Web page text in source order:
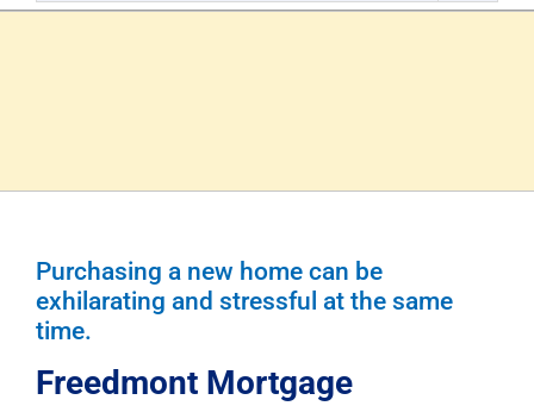
Purchasing a new home can be
exhilarating and stressful at the same
time.
Freedmont Mortgage